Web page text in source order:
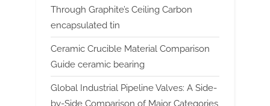
Through Graphite’s Ceiling Carbon
encapsulated tin
Ceramic Crucible Material Comparison
Guide ceramic bearing
Global Industrial Pipeline Valves: A Side-
by-Side Comparison of Major Categories